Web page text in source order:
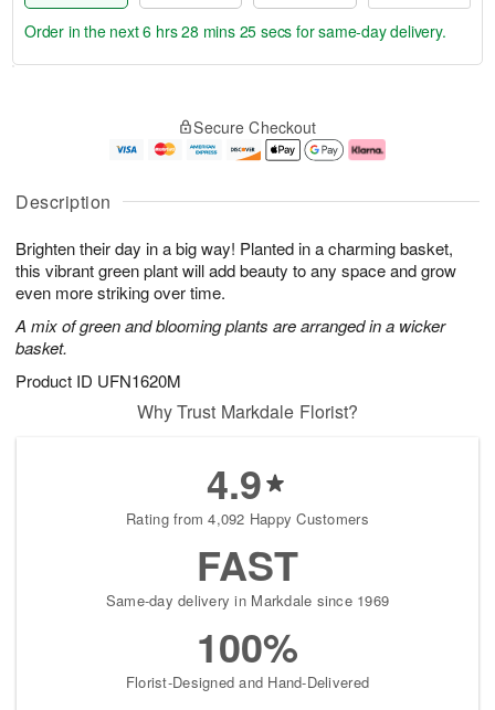
Description
Brighten their day in a big way! Planted in a charming basket,
this vibrant green plant will add beauty to any space and grow
even more striking over time.
A mix of green and blooming plants are arranged in a wicker
basket.
Product ID UFN1620M
u
1
0
g
1
g
2
e
a
s
Order in the next6 hrs 28 mins 24 secs for same-day delivery.
Secure Checkout
Why Trust Markdale Florist?
4.9
Rating from 4,092 Happy Customers
FAST
Same-day delivery in Markdale since 1969
100%
Florist-Designed and Hand-Delivered